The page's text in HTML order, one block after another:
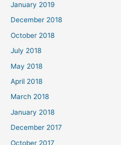
January 2019
December 2018
October 2018
July 2018
May 2018
April 2018
March 2018
January 2018
December 2017
October 2017